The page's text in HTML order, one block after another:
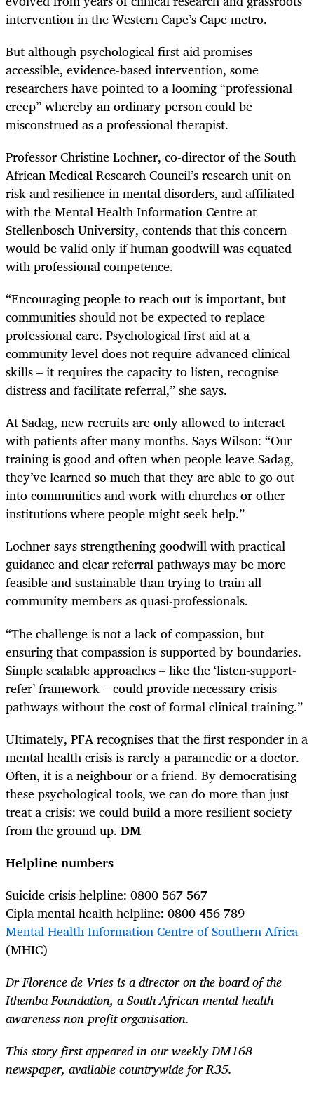
intervention in the Western Cape’s Cape metro.
But although psychological first aid promises
accessible, evidence-based intervention, some
researchers have pointed to a looming “professional
creep” whereby an ordinary person could be
misconstrued as a professional therapist.
Professor Christine Lochner, co-director of the South
African Medical Research Council’s research unit on
risk and resilience in mental disorders, and affiliated
with the Mental Health Information Centre at
Stellenbosch University, contends that this concern
would be valid only if human goodwill was equated
with professional competence.
“Encouraging people to reach out is important, but
communities should not be expected to replace
professional care. Psychological first aid at a
community level does not require advanced clinical
skills – it requires the capacity to listen, recognise
distress and facilitate referral,” she says.
At Sadag, new recruits are only allowed to interact
with patients after many months. Says Wilson: “Our
training is good and often when people leave Sadag,
they’ve learned so much that they are able to go out
into communities and work with churches or other
institutions where people might seek help.”
Lochner says strengthening goodwill with practical
guidance and clear referral pathways may be more
feasible and sustainable than trying to train all
community members as quasi-professionals.
“The challenge is not a lack of compassion, but
ensuring that compassion is supported by boundaries.
Simple scalable approaches – like the ‘listen-support-
refer’ framework – could provide necessary crisis
pathways without the cost of formal clinical training.”
Ultimately, PFA recognises that the first responder in a
mental health crisis is rarely a paramedic or a doctor.
Often, it is a neighbour or a friend. By democratising
these psychological tools, we can do more than just
treat a crisis: we could build a more resilient society
from the ground up. DM
Helpline numbers
Suicide crisis helpline: 0800 567 567
Cipla mental health helpline: 0800 456 789
Mental Health Information Centre of Southern Africa
(MHIC)
Dr Florence de Vries is a director on the board of the
Ithemba Foundation, a South African mental health
awareness non-profit organisation.
This story first appeared in our weekly DM168
newspaper, available countrywide for R35.